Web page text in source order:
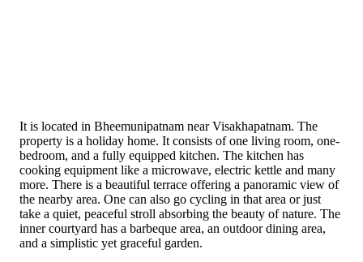
It is located in Bheemunipatnam near Visakhapatnam. The
property is a holiday home. It consists of one living room, one-
bedroom, and a fully equipped kitchen. The kitchen has
cooking equipment like a microwave, electric kettle and many
more. There is a beautiful terrace offering a panoramic view of
the nearby area. One can also go cycling in that area or just
take a quiet, peaceful stroll absorbing the beauty of nature. The
inner courtyard has a barbeque area, an outdoor dining area,
and a simplistic yet graceful garden.